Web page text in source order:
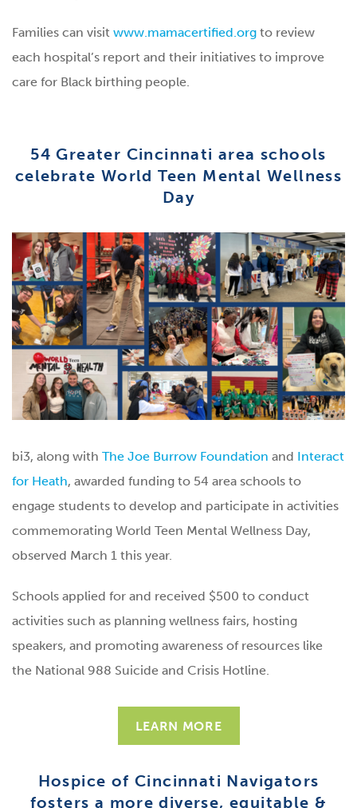
Families can visit www.mamacertified.org to review
each hospital’s report and their initiatives to improve
care for Black birthing people.
54 Greater Cincinnati area schools
celebrate World Teen Mental Wellness
Day
bi3, along with The Joe Burrow Foundation and Interact
for Heath, awarded funding to 54 area schools to
engage students to develop and participate in activities
commemorating World Teen Mental Wellness Day,
observed March 1 this year.
Schools applied for and received $500 to conduct
activities such as planning wellness fairs, hosting
speakers, and promoting awareness of resources like
the National 988 Suicide and Crisis Hotline.
LEARN MORE
Hospice of Cincinnati Navigators
fosters a more diverse, equitable &